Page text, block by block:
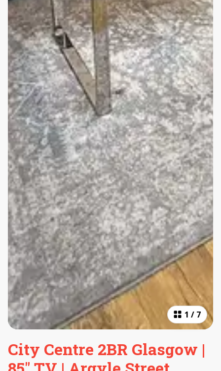
1 / 7
City Centre 2BR Glasgow |